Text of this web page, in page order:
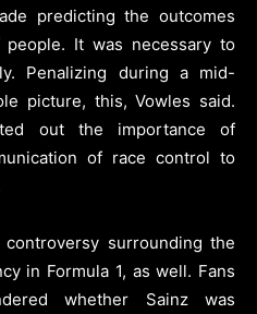
predicting the outcomes
It was necessary to
Penalizing during a mid-
picture, this, Vowles said.
out the importance of
of race control to
surrounding the
in Formula 1, as well. Fans
whether Sainz was